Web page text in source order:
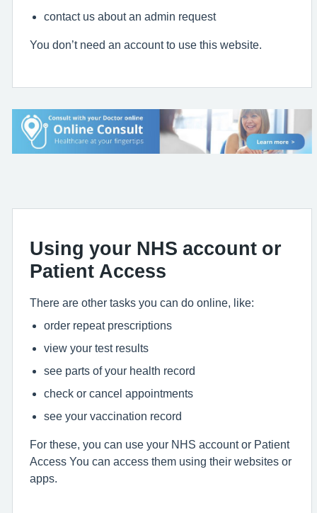
contact us about an admin request
You don’t need an account to use this website.
Using your NHS account or
Patient Access
There are other tasks you can do online, like:
order repeat prescriptions
view your test results
see parts of your health record
check or cancel appointments
see your vaccination record
For these, you can use your NHS account or Patient
Access You can access them using their websites or
apps.